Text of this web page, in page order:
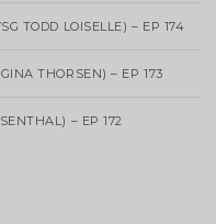
TODD LOISELLE) – EP 174
THORSEN) – EP 173
– EP 172